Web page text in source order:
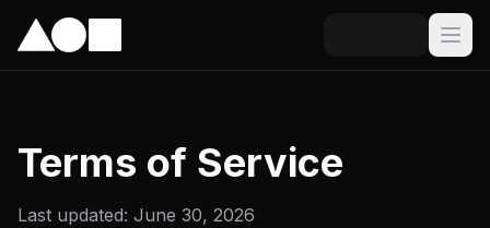
Terms of Service
Last updated: June 30, 2026